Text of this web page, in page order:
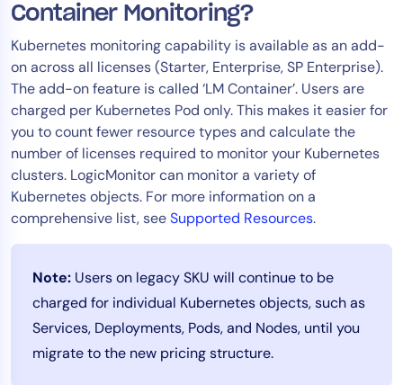
Container Monitoring?
Kubernetes monitoring capability is available as an add-
on across all licenses (Starter, Enterprise, SP Enterprise).
The add-on feature is called ‘LM Container’. Users are
charged per Kubernetes Pod only. This makes it easier for
you to count fewer resource types and calculate the
number of licenses required to monitor your Kubernetes
clusters. LogicMonitor can monitor a variety of
Kubernetes objects. For more information on a
comprehensive list, seeSupported Resources.
Note: Users on legacy SKU will continue to be
charged for individual Kubernetes objects, such as
Services, Deployments, Pods, and Nodes, until you
migrate to the new pricing structure.